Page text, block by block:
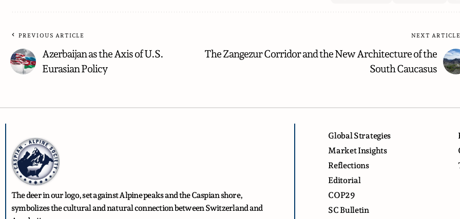
PREVIOUS ARTICLE
Azerbaijan as the Axis of U.S.
Eurasian Policy
NEXT
The Zangezur Corridor and the New Architecture of the
South Caucasus
The deer in our logo, set against Alpine peaks and the Caspian shore,
symbolizes the cultural and natural connection between Switzerland and
Global Strategies
Market Insights
Reflections
Editorial
COP29
SC Bulletin